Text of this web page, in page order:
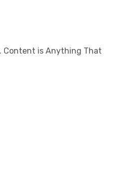
Content is Anything That